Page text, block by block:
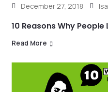
December 27, 2018
10 Reasons Why
Read More